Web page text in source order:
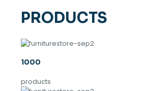
PRODUCTS
1000
products